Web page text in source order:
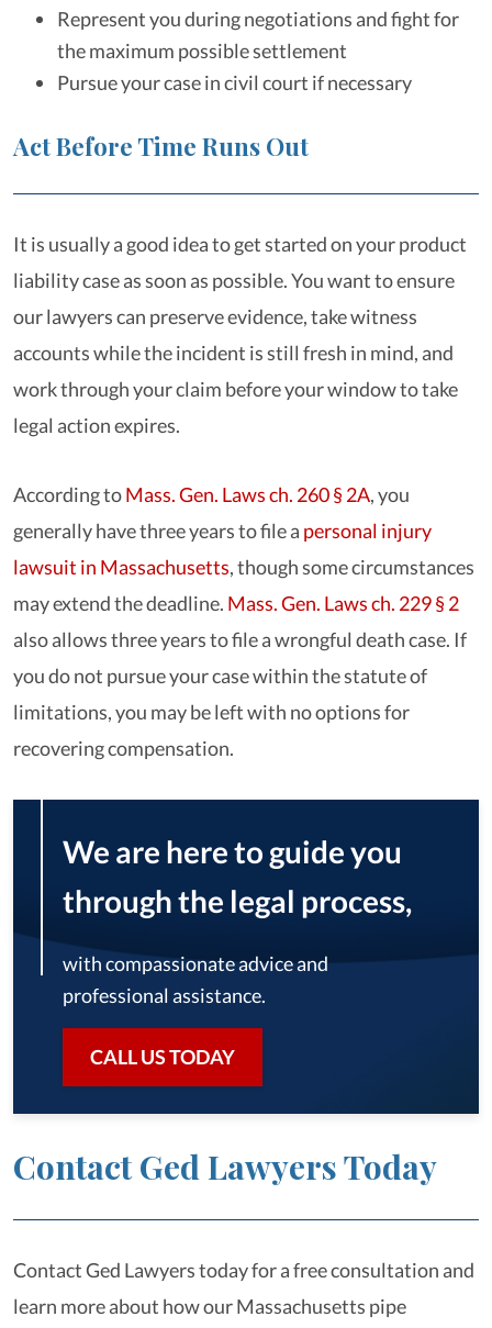
Represent you during negotiations and fight for
the maximum possible settlement
Pursue your case in civil court if necessary
Act Before Time Runs Out
It is usually a good idea to get started on your product
liability case as soon as possible. You want to ensure
our lawyers can preserve evidence, take witness
accounts while the incident is still fresh in mind, and
work through your claim before your window to take
legal action expires.
According toMass. Gen. Laws ch. 260 § 2A, you
generally have three years to file a personal injury
lawsuit in Massachusetts, though some circumstances
may extend the deadline. Mass. Gen. Laws ch. 229 § 2
also allows three years to file a wrongful death case. If
you do not pursue your case within the statute of
limitations, you may be left with no options for
recovering compensation.
We are here to guide you
through the legal process,
with compassionate advice and
professional assistance.
CALL US TODAY
Contact Ged Lawyers Today
Contact Ged Lawyers today for a free consultation and
learn more about how our Massachusetts pipe